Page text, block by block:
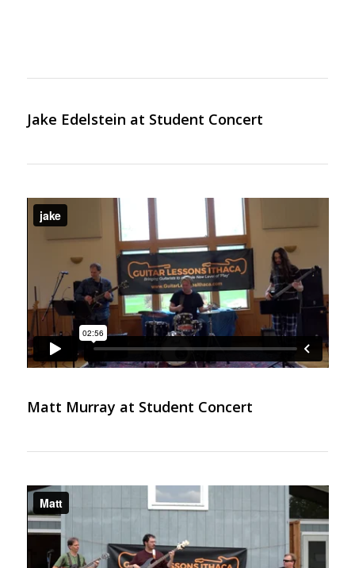
Jake Edelstein at Student Concert
Matt Murray at Student Concert